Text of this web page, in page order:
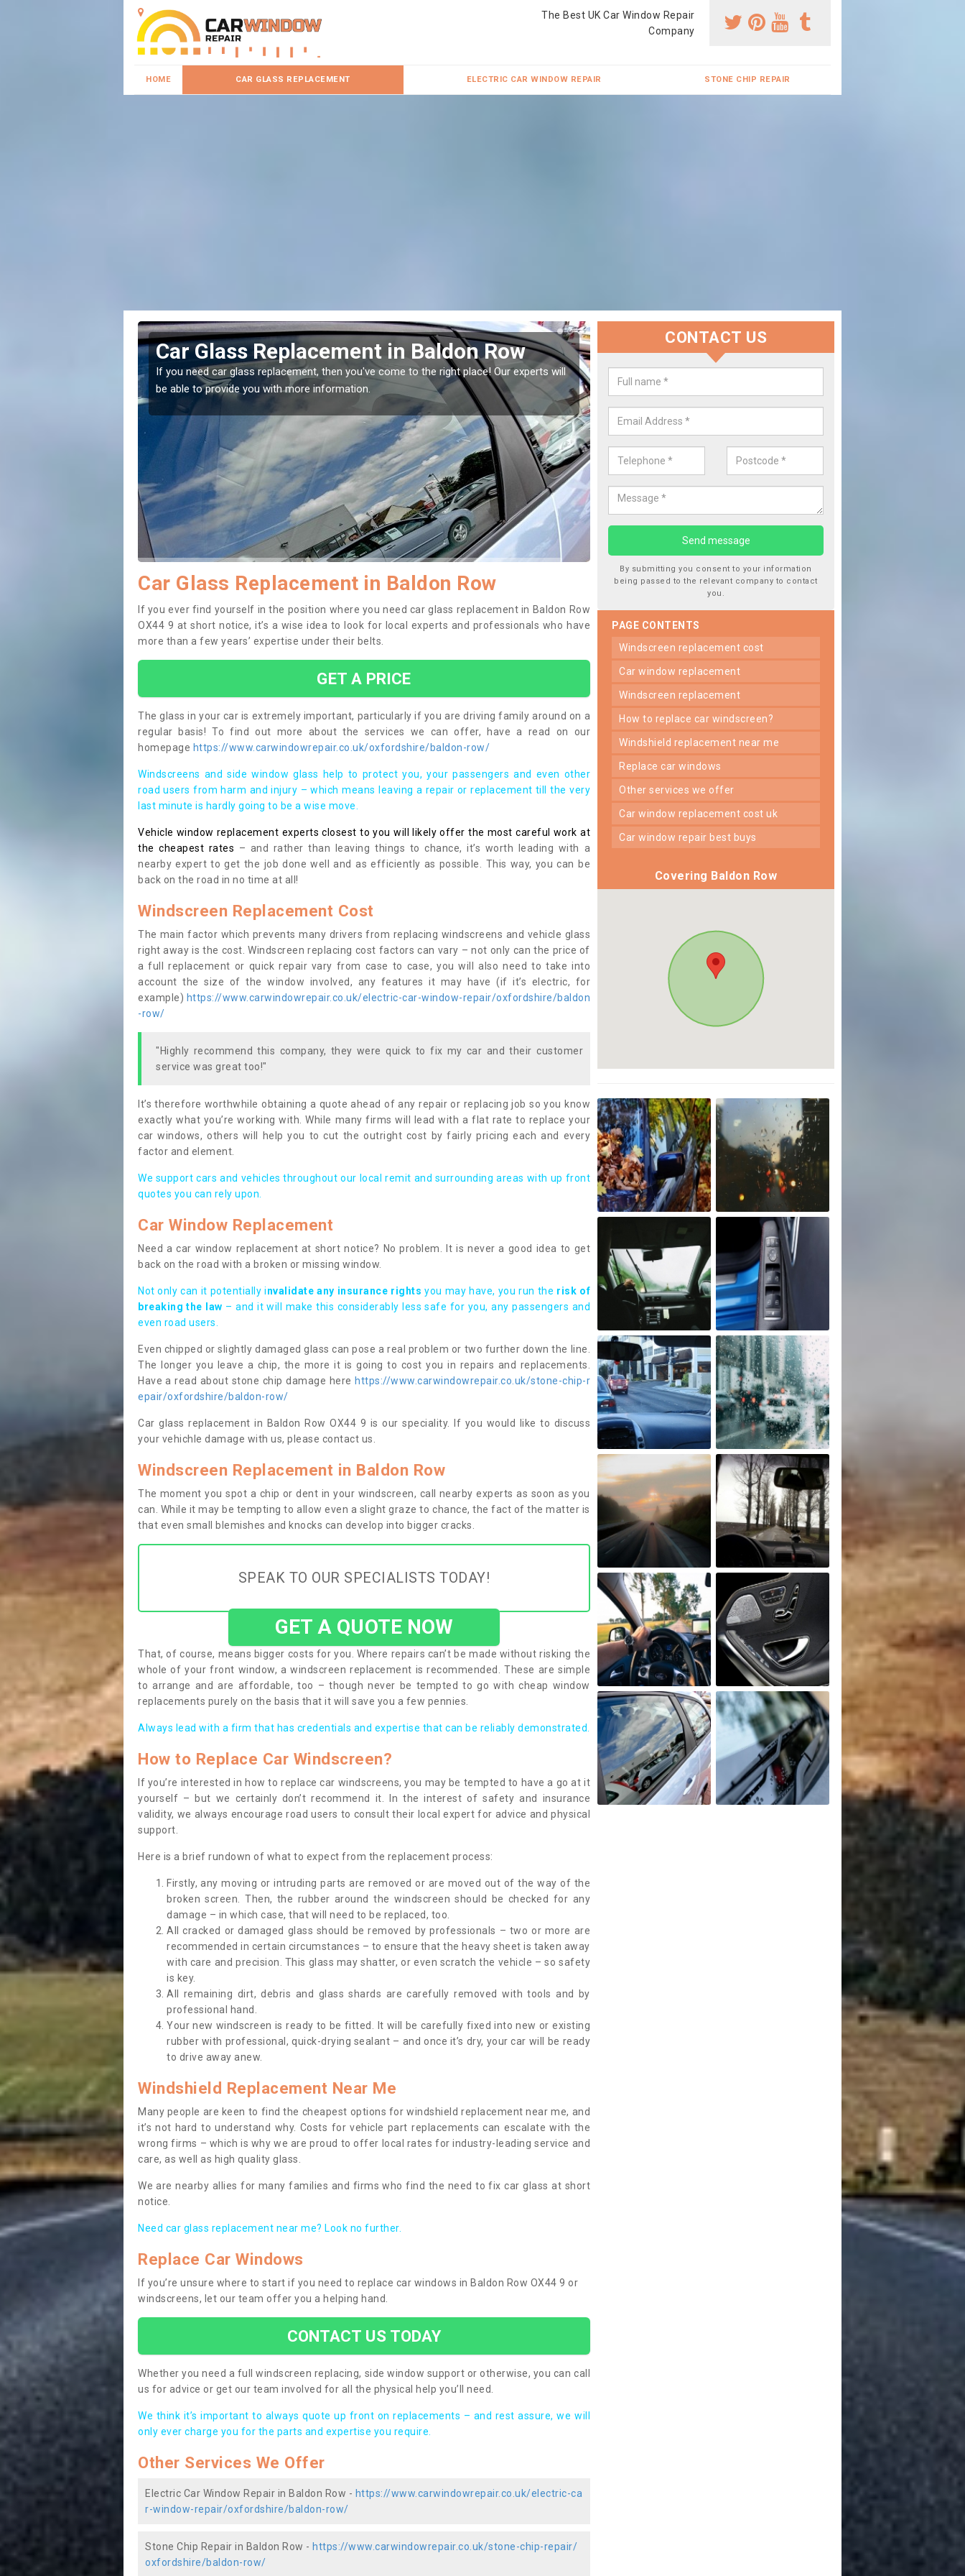
The Best UK Car Window Repair
Company
HOME CAR GLASS REPLACEMENT ELECTRIC CAR WINDOW REPAIR STONE CHIP REPAIR
Replacing your Window Screen in Baldon
Row
If you have damaged your vehicle window, then this should be fixed as soon as possible
to prevent the damage getting worse.
Replace your Car Window in Baldon
We are experts in the industry and it is always important you use
type of work, this will ensure the work has been completed correctly.
Car Glass Replacement in Baldon Row
If you ever find yourself in the position where you need car glass replacement in Baldon Row
OX44 9 at short notice, it’s a wise idea to look for local experts and professionals who have
more than a few years’ expertise under their belts.
GET A PRICE
The glass in your car is extremely important, particularly if you are driving family around on a
regular basis! To find out more about the services we can offer, have a read on our
homepage https://www.carwindowrepair.co.uk/oxfordshire/baldon-row/
Windscreens and side window glass help to protect you, your passengers and even other
road users from harm and injury – which means leaving a repair or replacement till the very
last minute is hardly going to be a wise move.
Vehicle window replacement experts closest to you will likely offer the most careful work at
the cheapest rates – and rather than leaving things to chance, it’s worth leading with a
nearby expert to get the job done well and as efficiently as possible. This way, you can be
back on the road in no time at all!
Windscreen Replacement Cost
The main factor which prevents many drivers from replacing windscreens and vehicle glass
right away is the cost. Windscreen replacing cost factors can vary – not only can the price of
a full replacement or quick repair vary from case to case, you will also need to take into
account the size of the window involved, any features it may have (if it’s electric, for
example) https://www.carwindowrepair.co.uk/electric-car-window-repair/oxfordshire/baldon
-row/
"Highly recommend this company, they were quick to fix my car and their customer
service was great too!"
It’s therefore worthwhile obtaining a quote ahead of any repair or replacing job so you know
exactly what you’re working with. While many firms will lead with a flat rate to replace your
car windows, others will help you to cut the outright cost by fairly pricing each and every
factor and element.
We support cars and vehicles throughout our local remit and surrounding areas with up front
quotes you can rely upon.
Car Window Replacement
Need a car window replacement at short notice? No problem. It is never a good idea to get
back on the road with a broken or missing window.
Not only can it potentially invalidate any insurance rights you may have, you run the risk of
breaking the law – and it will make this considerably less safe for you, any passengers and
even road users.
Even chipped or slightly damaged glass can pose a real problem or two further down the line.
The longer you leave a chip, the more it is going to cost you in repairs and replacements.
Have a read about stone chip damage here https://www.carwindowrepair.co.uk/stone-chip-r
epair/oxfordshire/baldon-row/
Car glass replacement in Baldon Row OX44 9 is our speciality. If you would like to discuss
your vehichle damage with us, please contact us.
Windscreen Replacement in Baldon Row
The moment you spot a chip or dent in your windscreen, call nearby experts as soon as you
can. While it may be tempting to allow even a slight graze to chance, the fact of the matter is
that even small blemishes and knocks can develop into bigger cracks.
SPEAK TO OUR SPECIALISTS TODAY!
GET A QUOTE NOW
That, of course, means bigger costs for you. Where repairs can’t be made without risking the
whole of your front window, a windscreen replacement is recommended. These are simple
to arrange and are affordable, too – though never be tempted to go with cheap window
replacements purely on the basis that it will save you a few pennies.
Always lead with a firm that has credentials and expertise that can be reliably demonstrated.
How to Replace Car Windscreen?
If you’re interested in how to replace car windscreens, you may be tempted to have a go at it
yourself – but we certainly don’t recommend it. In the interest of safety and insurance
validity, we always encourage road users to consult their local expert for advice and physical
support.
Here is a brief rundown of what to expect from the replacement process:
Firstly, any moving or intruding parts are removed or are moved out of the way of the
broken screen. Then, the rubber around the windscreen should be checked for any
damage – in which case, that will need to be replaced, too.
All cracked or damaged glass should be removed by professionals – two or more are
recommended in certain circumstances – to ensure that the heavy sheet is taken away
with care and precision. This glass may shatter, or even scratch the vehicle – so safety
is key.
All remaining dirt, debris and glass shards are carefully removed with tools and by
professional hand.
Your new windscreen is ready to be fitted. It will be carefully fixed into new or existing
rubber with professional, quick-drying sealant – and once it’s dry, your car will be ready
to drive away anew.
Windshield Replacement Near Me
Many people are keen to find the cheapest options for windshield replacement near me, and
it’s not hard to understand why. Costs for vehicle part replacements can escalate with the
wrong firms – which is why we are proud to offer local rates for industry-leading service and
care, as well as high quality glass.
We are nearby allies for many families and firms who find the need to fix car glass at short
notice.
Need car glass replacement near me? Look no further.
Replace Car Windows
If you’re unsure where to start if you need to replace car windows in Baldon Row OX44 9 or
windscreens, let our team offer you a helping hand.
CONTACT US TODAY
Whether you need a full windscreen replacing, side window support or otherwise, you can call
us for advice or get our team involved for all the physical help you’ll need.
We think it’s important to always quote up front on replacements – and rest assure, we will
only ever charge you for the parts and expertise you require.
Other Services We Offer
Electric Car Window Repair in Baldon Row - https://www.carwindowrepair.co.uk/electric-ca
r-window-repair/oxfordshire/baldon-row/
Stone Chip Repair in Baldon Row - https://www.carwindowrepair.co.uk/stone-chip-repair/
oxfordshire/baldon-row/
CONTACT US
By submitting you consent to your information
being passed to the relevant company to contact
you.
PAGE CONTENTS
windscreen replacement cost
car window replacement
windscreen replacement
how to replace car windscreen?
windshield replacement near me
replace car windows
other services we offer
car window replacement cost uk
car window repair best buys
Covering Baldon Row